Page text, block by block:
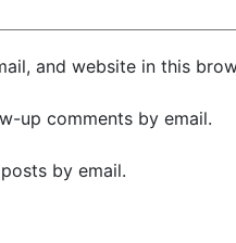
and website in this
up comments by email.
by email.